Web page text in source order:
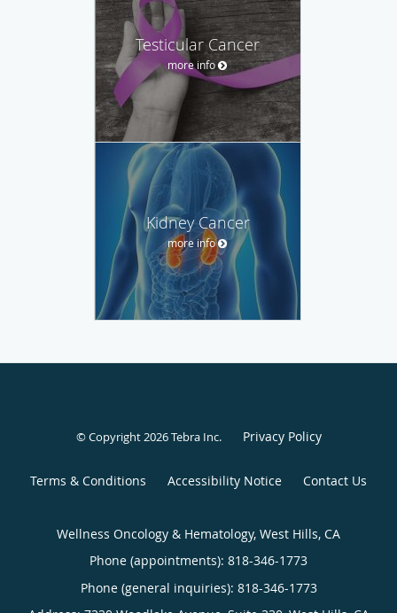
Testicular Cancer
more info
Kidney Cancer
more info
© Copyright 2026Tebra Inc. Privacy Policy
Terms & Conditions Accessibility Notice Contact Us
Wellness Oncology & Hematology, West Hills, CA
Phone (appointments): 818-346-1773
Phone (general inquiries): 818-346-1773